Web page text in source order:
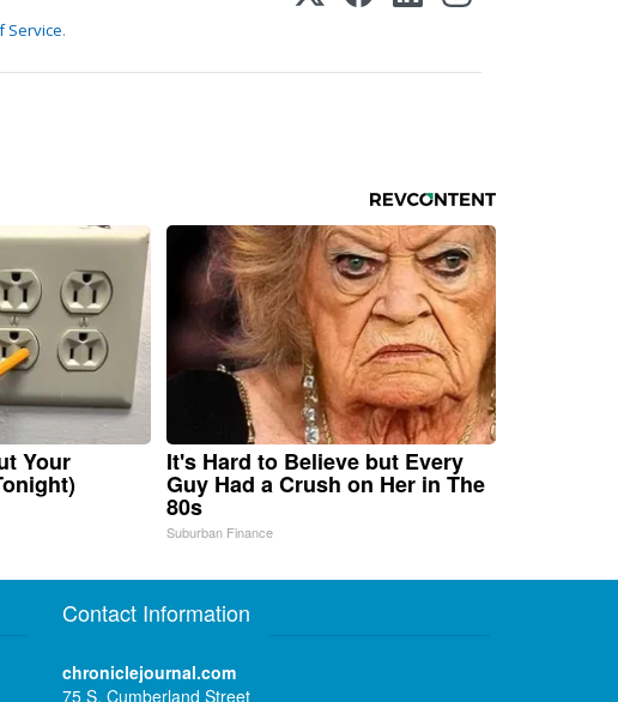
Service.
Your It's Hard to Believe but Every
Guy Had a Crush on Her in The
80s
Suburban Finance
Contact Information
chroniclejournal.com
75 S. Cumberland Street